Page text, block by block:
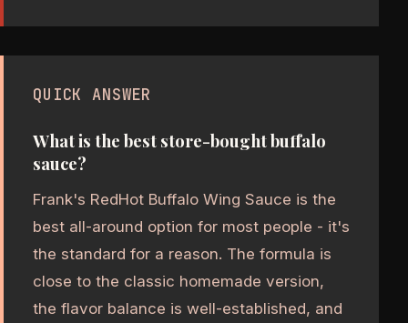
QUICK ANSWER
What is the best store-bought buffalo
sauce?
Frank's RedHot Buffalo Wing Sauce is the
best all-around option for most people - it's
the standard for a reason. The formula is
close to the classic homemade version,
the flavor balance is well-established, and